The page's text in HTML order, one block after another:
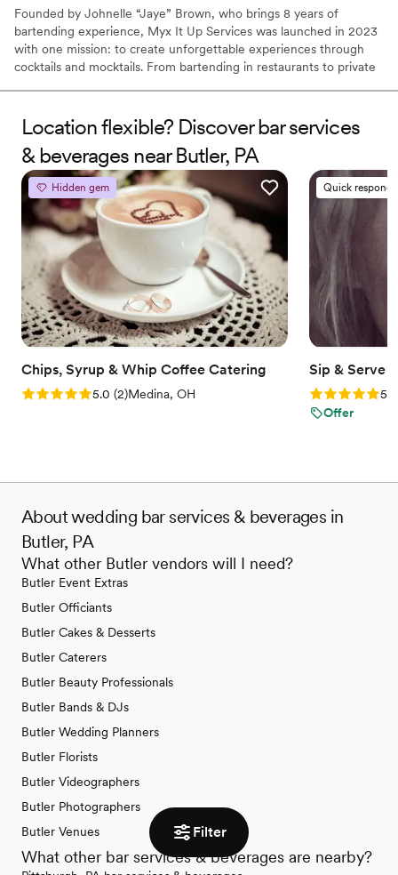
Filter
Founded by Johnelle “Jaye” Brown, who brings 8 years of
bartending experience, Myx It Up Services was launched in 2023
with one mission: to create unforgettable experiences through
cocktails and mocktails. From bartending in restaurants to private
celebration. We don’t just pour drinks—we make moments you
and your guests will always remember.
Location flexible? Discover bar services
& beverages near Butler, PA
Hidden gem
Chips, Syrup & Whip Coffee Catering
Rating: 5.0 (2 reviews)
5.0 (2)Medina, OH
Quick
Sip & Serve
Rating: 5.05.0
Offer
About wedding bar services & beverages in
Butler, PA
What other Butler vendors will I need?
Butler Event Extras
Butler Officiants
Butler Cakes & Desserts
Butler Caterers
Butler Beauty Professionals
Butler Bands & DJs
Butler Wedding Planners
Butler Florists
Butler Videographers
Butler Photographers
Butler Venues
What other bar services & beverages are nearby?